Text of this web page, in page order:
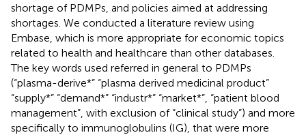
shortage of PDMPs, and policies aimed at addressing
shortages. We conducted a literature review using
Embase, which is more appropriate for economic topics
related to health and healthcare than other databases.
The key words used referred in general to PDMPs
(“plasma-derive*” “plasma derived medicinal product”
“supply*” “demand*” “industr*” “market*”, “patient blood
management”, with exclusion of “clinical study”) and more
specifically to immunoglobulins (IG), that were more